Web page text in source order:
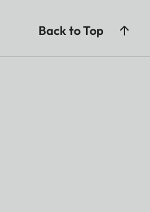
Back to Top